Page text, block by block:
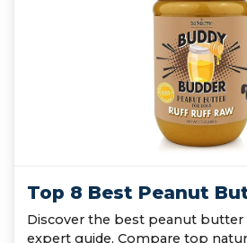
Top 8 Best Peanut
Discover the best peanut
expert guide. Compare top